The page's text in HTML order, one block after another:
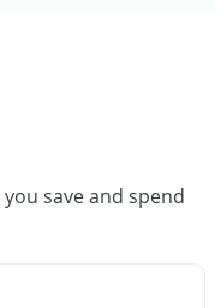
save and spend